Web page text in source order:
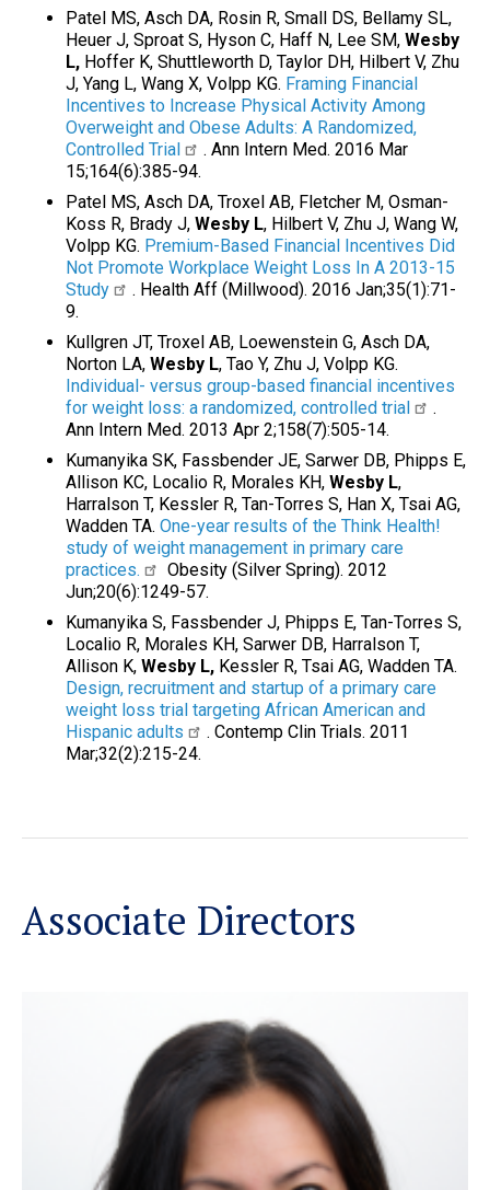
Patel MS, Asch DA, Rosin R, Small DS, Bellamy SL,
Heuer J, Sproat S, Hyson C, Haff N, Lee SM, Wesby
L, Hoffer K, Shuttleworth D, Taylor DH, Hilbert V, Zhu
J, Yang L, Wang X, Volpp KG. Framing Financial
Incentives to Increase Physical Activity Among
Overweight and Obese Adults: A Randomized,
Controlled Trial
. Ann Intern Med. 2016 Mar
15;164(6):385-94.
Patel MS, Asch DA, Troxel AB, Fletcher M, Osman-
Koss R, Brady J, Wesby L, Hilbert V, Zhu J, Wang W,
Volpp KG. Premium-Based Financial Incentives Did
Not Promote Workplace Weight Loss In A 2013-15
Study
. Health Aff (Millwood). 2016 Jan;35(1):71-
9.
Kullgren JT, Troxel AB, Loewenstein G, Asch DA,
Norton LA, Wesby L, Tao Y, Zhu J, Volpp KG.
Individual- versus group-based financial incentives
for weight loss: a randomized, controlled trial
.
Ann Intern Med. 2013 Apr 2;158(7):505-14.
Kumanyika SK, Fassbender JE, Sarwer DB, Phipps E,
Allison KC, Localio R, Morales KH, Wesby L,
Harralson T, Kessler R, Tan-Torres S, Han X, Tsai AG,
Wadden TA. One-year results of the Think Health!
study of weight management in primary care
practices.
Obesity (Silver Spring). 2012
Jun;20(6):1249-57.
Kumanyika S, Fassbender J, Phipps E, Tan-Torres S,
Localio R, Morales KH, Sarwer DB, Harralson T,
Allison K, Wesby L, Kessler R, Tsai AG, Wadden TA.
Design, recruitment and startup of a primary care
weight loss trial targeting African American and
Hispanic adults
. Contemp Clin Trials. 2011
Mar;32(2):215-24.
Associate Directors